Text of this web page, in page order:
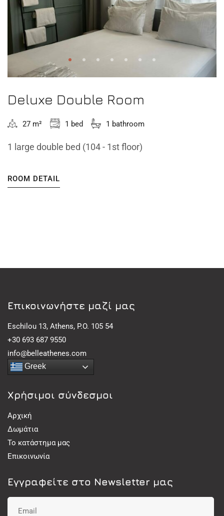
Deluxe Double Room
27 m² 1 bed 1 bathroom
1 large double bed (104 - 1st floor)
ROOM DETAIL
Eπικοινωνήστε μαζί μας
Eschilou 13, Athens, P.O. 105 54
+30 693 687 9550
info@belleathenes.com
Greek
Χρήσιμοι σύνδεσμοι
Αρχική
Δωμάτια
Το κατάστημα μας
Επικοινωνία
Εγγραφείτε στο Newsletter μας